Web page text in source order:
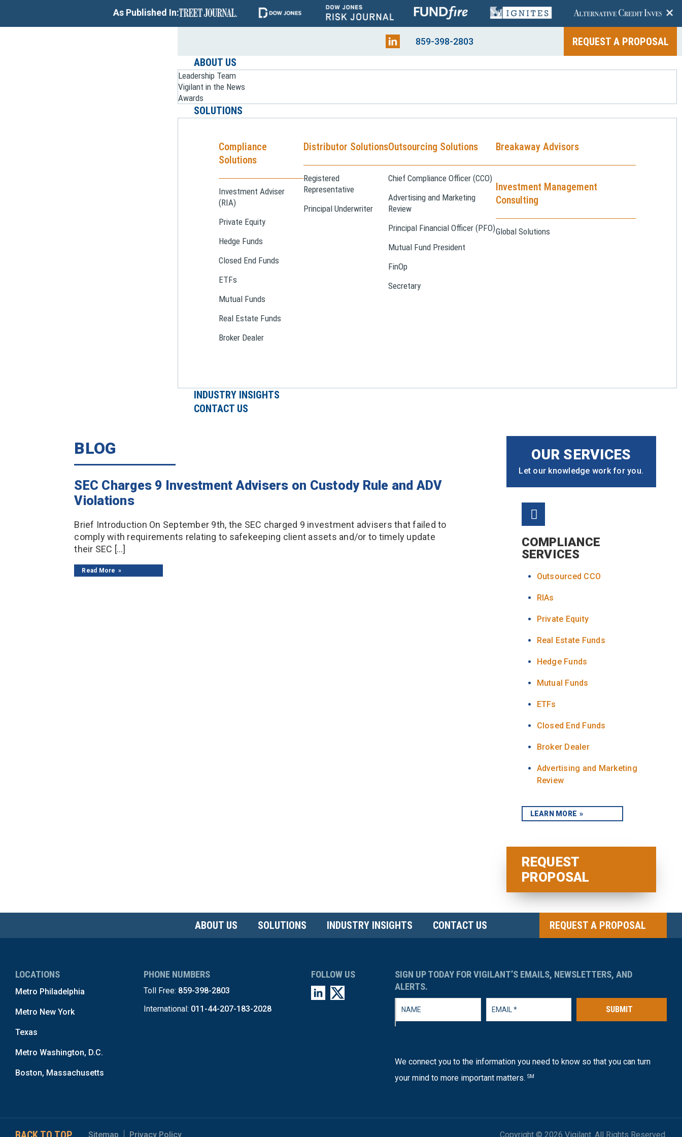
As Published In: +
859-398-2803
REQUEST A PROPOSAL
ABOUT US
Leadership Team
Vigilant in the News
Awards
SOLUTIONS
Compliance
Solutions
Investment Adviser
(RIA)
Private Equity
Hedge Funds
Closed End Funds
ETFs
Mutual Funds
Real Estate Funds
Broker Dealer
Distributor Solutions
Registered
Representative
Principal Underwriter
Outsourcing Solutions
Chief Compliance Officer (CCO)
Advertising and Marketing
Review
Principal Financial Officer (PFO)
Mutual Fund President
FinOp
Secretary
Breakaway Advisors
Investment Management
Consulting
Global Solutions
INDUSTRY INSIGHTS
CONTACT US
BLOG
SEC Charges 9 Investment Advisers on Custody Rule and ADV
Violations
Brief Introduction On September 9th, the SEC charged 9 investment advisers that failed to
comply with requirements relating to safekeeping client assets and/or to timely update
their SEC […]
Read More
OUR SERVICES
Let our knowledge work for you.
COMPLIANCE
SERVICES
Outsourced CCO
RIAs
Private Equity
Real Estate Funds
Hedge Funds
Mutual Funds
ETFs
Closed End Funds
Broker Dealer
Advertising and Marketing
Review
LEARN MORE
REQUEST
PROPOSAL
ABOUT US SOLUTIONS INDUSTRY INSIGHTS CONTACT US REQUEST A PROPOSAL
LOCATIONS
Metro Philadelphia
Metro New York
Texas
Metro Washington, D.C.
Boston, Massachusetts
PHONE NUMBERS
Toll Free: 859-398-2803
International: 011-44-207-183-2028
FOLLOW US
SIGN UP TODAY FOR VIGILANT’S EMAILS, NEWSLETTERS, AND
ALERTS.
SUBMIT
We connect you to the information you need to know so that you can turn
your mind to more important matters. SM
Sitemap Privacy Policy Copyright © 2026 Vigilant. All Rights Reserved.